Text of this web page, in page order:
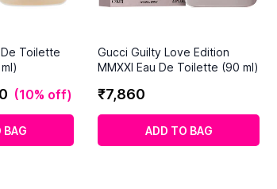
Toilette
(10% off)
BAG
Gucci Guilty Love Edition
MMXXI Eau De Toilette (90 ml)
₹7,860
ADD TO BAG